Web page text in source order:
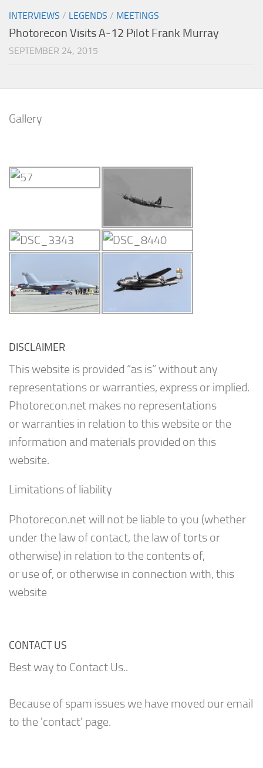
INTERVIEWS / LEGENDS / MEETINGS
Photorecon Visits A-12 Pilot Frank Murray
SEPTEMBER 24, 2015
Gallery
DISCLAIMER
This website is provided “as is” without any
representations or warranties, express or implied.
Photorecon.net makes no representations
or warranties in relation to this website or the
information and materials provided on this
website.
Limitations of liability
Photorecon.net will not be liable to you (whether
under the law of contact, the law of torts or
otherwise) in relation to the contents of,
or use of, or otherwise in connection with, this
website
CONTACT US
Best way to Contact Us..
Because of spam issues we have moved our email
to the 'contact' page.